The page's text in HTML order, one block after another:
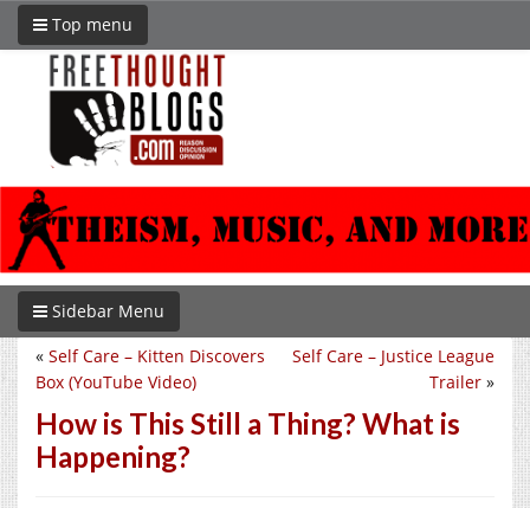
Top menu
Sidebar Menu
Self Care – Justice League
Trailer »
« Self Care – Kitten Discovers
Box (YouTube Video)
How is This Still a Thing? What is
Happening?